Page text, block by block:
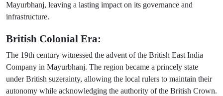
Mayurbhanj, leaving a lasting impact on its governance and
infrastructure.
British Colonial Era:
The 19th century witnessed the advent of the British East India
Company in Mayurbhanj. The region became a princely state
under British suzerainty, allowing the local rulers to maintain their
autonomy while acknowledging the authority of the British Crown.